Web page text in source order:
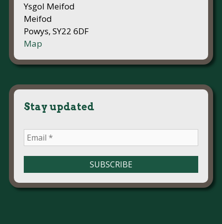
Ysgol Meifod
Meifod
Powys, SY22 6DF
Map
Stay updated